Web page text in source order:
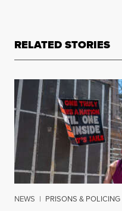
RELATED STORIES
NEWS | PRISONS & POLICING